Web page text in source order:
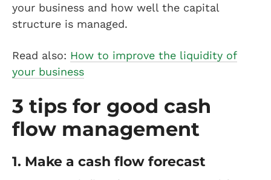
your business and how well the capital
structure is managed.
Read also: How to improve the liquidity of
your business
3 tips for good cash
flow management
1. Make a cash flow forecast